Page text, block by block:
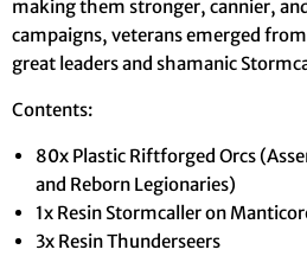
making them stronger, cannier,
campaigns, veterans emerged
great leaders and shamanic
Contents:
80x Plastic Riftforged Orcs
and Reborn Legionaries)
1x Resin Stormcaller on
3x Resin Thunderseers